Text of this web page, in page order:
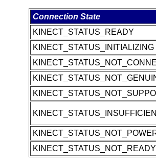
Connection State
KINECT_STATUS_READY
KINECT_STATUS_INITIALIZING
KINECT_STATUS_NOT_READY